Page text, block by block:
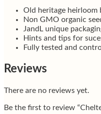
Old heritage heirloom
Non GMO organic
JandL unique
Hints and tips for
Fully tested and
Reviews
There are no reviews yet.
Be the first to review